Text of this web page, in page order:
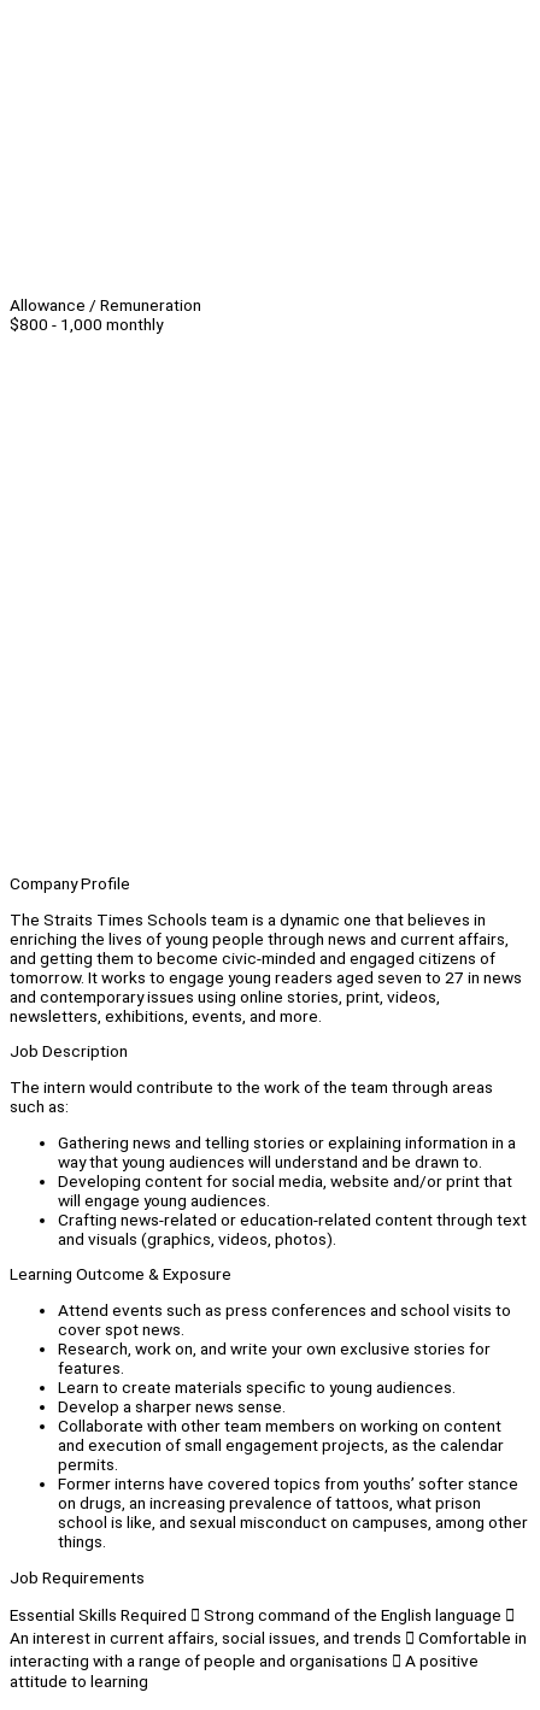
Allowance / Remuneration
$800 - 1,000 monthly
Company Profile
The Straits Times Schools team is a dynamic one that believes in
enriching the lives of young people through news and current affairs,
and getting them to become civic-minded and engaged citizens of
tomorrow. It works to engage young readers aged seven to 27 in news
and contemporary issues using online stories, print, videos,
newsletters, exhibitions, events, and more.
Job Description
The intern would contribute to the work of the team through areas
such as:
Gathering news and telling stories or explaining information in a
way that young audiences will understand and be drawn to.
Developing content for social media, website and/or print that
will engage young audiences.
Crafting news-related or education-related content through text
and visuals (graphics, videos, photos).
Learning Outcome & Exposure
Attend events such as press conferences and school visits to
cover spot news.
Research, work on, and write your own exclusive stories for
features.
Learn to create materials specific to young audiences.
Develop a sharper news sense.
Collaborate with other team members on working on content
and execution of small engagement projects, as the calendar
permits.
Former interns have covered topics from youths’ softer stance
on drugs, an increasing prevalence of tattoos, what prison
school is like, and sexual misconduct on campuses, among other
things.
Job Requirements
Essential Skills Required  Strong command of the English language 
An interest in current affairs, social issues, and trends  Comfortable in
interacting with a range of people and organisations  A positive
attitude to learning